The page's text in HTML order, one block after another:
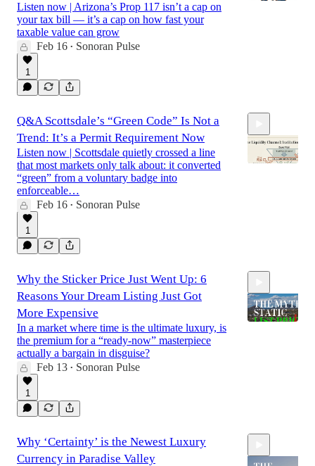
Listen now | Arizona’s Prop 117 isn’t a cap on
your tax bill — it’s a cap on how fast your
taxable value can grow
Feb 16 • Sonoran Pulse
1
Q&A Scottsdale’s “Green Code” Is Not a
Trend: It’s a Permit Requirement Now
Listen now | Scottsdale quietly crossed a line
that most markets only talk about: it converted
“green” from a voluntary badge into
enforceable…
Feb 16 • Sonoran Pulse
1
Why the Sticker Price Just Went Up: 6
Reasons Your Dream Listing Just Got
More Expensive
In a market where time is the ultimate luxury, is
the premium for a “ready-now” masterpiece
actually a bargain in disguise?
Feb 13 • Sonoran Pulse
1
Why ‘Certainty’ is the Newest Luxury
Currency in Paradise Valley